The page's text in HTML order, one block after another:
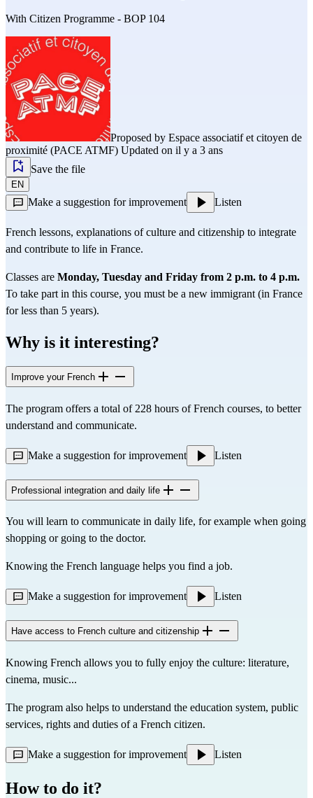
With Citizen Programme - BOP 104
Proposed by Espace associatif et citoyen de
proximité (PACE ATMF) Updated on il y a 3 ans
Save the file
EN
Make a suggestion for improvement Listen
French lessons, explanations of culture and citizenship to integrate
and contribute to life in France.
Classes are Monday, Tuesday and Friday from 2 p.m. to 4 p.m.
To take part in this course, you must be a new immigrant (in France
for less than 5 years).
Why is it interesting?
Improve your French
The program offers a total of 228 hours of French courses, to better
understand and communicate.
Make a suggestion for improvement Listen
Professional integration and daily life
You will learn to communicate in daily life, for example when going
shopping or going to the doctor.
Knowing the French language helps you find a job.
Make a suggestion for improvement Listen
Have access to French culture and citizenship
Knowing French allows you to fully enjoy the culture: literature,
cinema, music...
The program also helps to understand the education system, public
services, rights and duties of a French citizen.
Make a suggestion for improvement Listen
How to do it?